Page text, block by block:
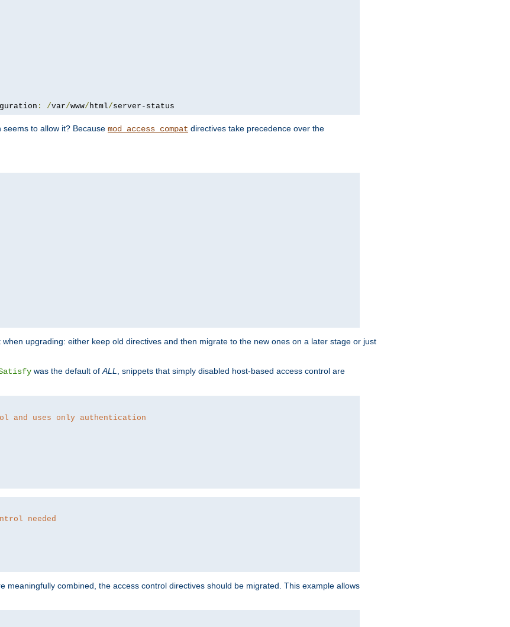
: /var/www/html/server-status
to allow it? Because mod_access_compat directives take precedence over the
upgrading: either keep old directives and then migrate to the new ones on a later stage or just
was the default ofALL, snippets that simply disabled host-based access control are
and uses only authentication
needed
combined, the access control directives should be migrated. This example allows